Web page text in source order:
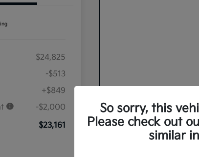
$24,825
-$513
+$849
-$2,000
$23,161
So sorry, this
Please check out
similar